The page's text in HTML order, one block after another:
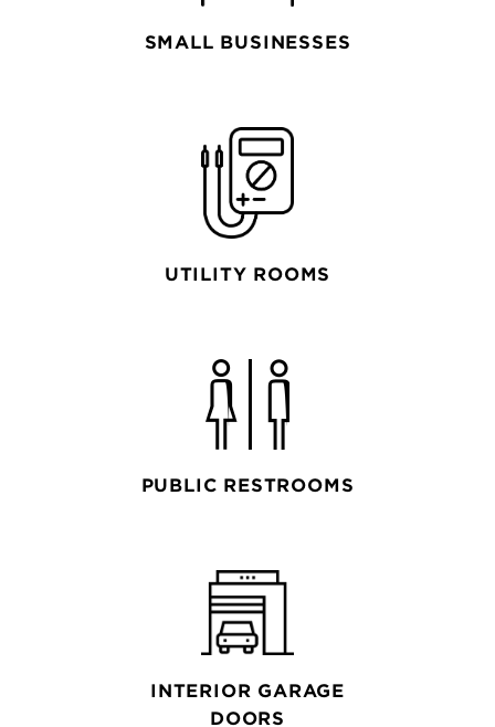
SMALL BUSINESSES
UTILITY ROOMS
PUBLIC RESTROOMS
INTERIOR GARAGE
DOORS